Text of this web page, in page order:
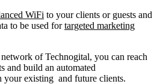
WiFi to your clients or guests and
to be used fortargeted marketing
of Technogital, you can reach
and build an automated
your existing and future clients.